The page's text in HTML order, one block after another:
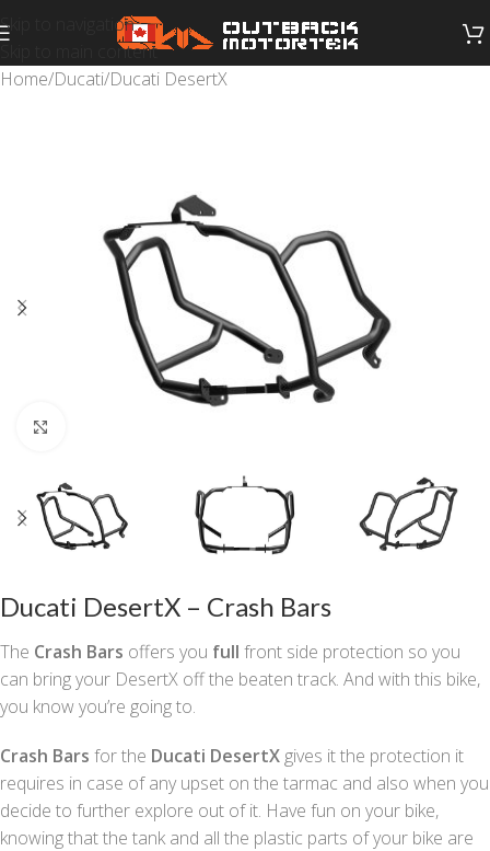
Skip to navigation
Skip to main content
Home/Ducati/Ducati DesertX
Ducati DesertX – Crash Bars
The Crash Bars offers you full front side protection so you
can bring your DesertX off the beaten track. And with this bike,
you know you’re going to.
Crash Bars for the Ducati DesertX gives it the protection it
requires in case of any upset on the tarmac and also when you
decide to further explore out of it. Have fun on your bike,
knowing that the tank and all the plastic parts of your bike are